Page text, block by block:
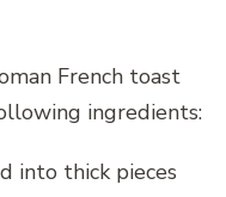
French toast
ingredients:
into thick pieces